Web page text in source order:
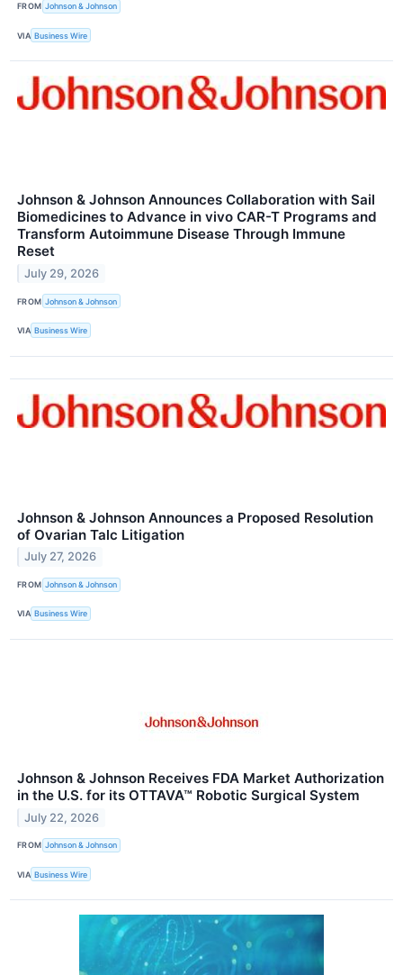
FROM Johnson & Johnson
VIA Business Wire
Johnson & Johnson Announces Collaboration with Sail
Biomedicines to Advance in vivo CAR-T Programs and
Transform Autoimmune Disease Through Immune
Reset
July 29, 2026
FROM Johnson & Johnson
VIA Business Wire
Johnson & Johnson Announces a Proposed Resolution
of Ovarian Talc Litigation
July 27, 2026
FROM Johnson & Johnson
VIA Business Wire
Johnson & Johnson Receives FDA Market Authorization
in the U.S. for its OTTAVA™ Robotic Surgical System
July 22, 2026
FROM Johnson & Johnson
VIA Business Wire